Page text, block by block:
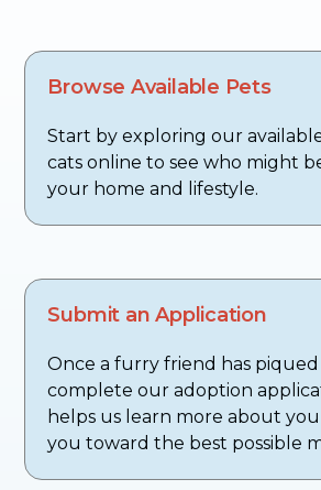
Browse Available Pets
Start by exploring our
cats online to see who might
your home and lifestyle.
Submit an Application
Once a furry friend has
complete our adoption
helps us learn more about
you toward the best possible